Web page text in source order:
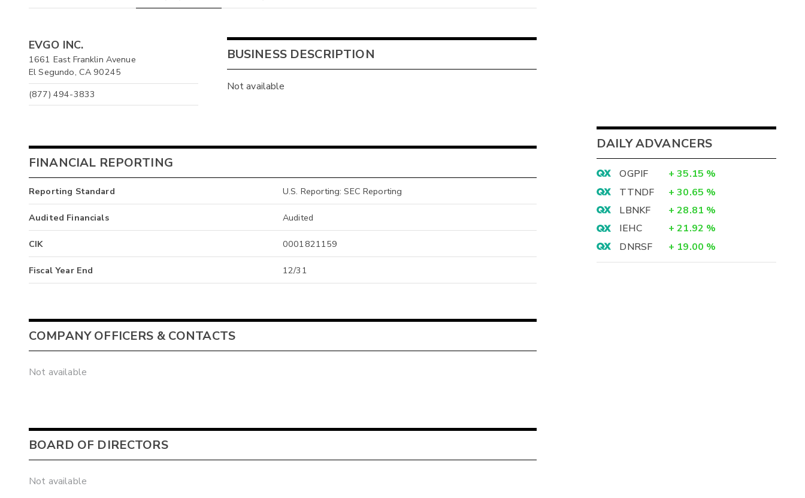
EVGO INC.
1661 East Franklin Avenue
El Segundo, CA 90245
(877) 494-3833
BUSINESS DESCRIPTION
Not available
FINANCIAL REPORTING
Reporting Standard U.S. Reporting: SEC Reporting
Audited Financials Audited
CIK 0001821159
Fiscal Year End 12/31
COMPANY OFFICERS & CONTACTS
Not available
BOARD OF DIRECTORS
Not available
DAILY ADVANCERS
OGPIF + 35.15 %
TTNDF
+ 30.65 %
LBNKF
+ 28.81 %
IEHC
+ 21.92 %
DNRSF
+ 19.00 %